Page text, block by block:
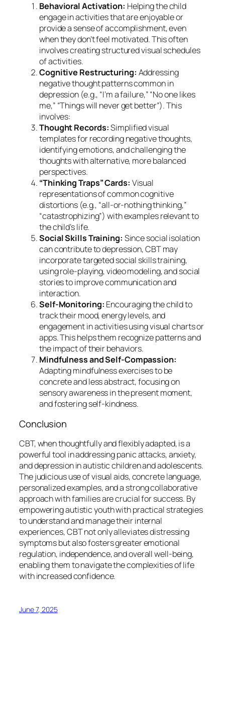
Behavioral Activation: Helping the child
engage in activities that are enjoyable or
provide a sense of accomplishment, even
when they don’t feel motivated. This often
involves creating structured visual schedules
of activities.
Cognitive Restructuring: Addressing
negative thought patterns common in
depression (e.g., “I’m a failure,” “No one likes
me,” “Things will never get better”). This
involves:
Thought Records:Simplified visual
templates for recording negative thoughts,
identifying emotions, and challenging the
thoughts with alternative, more balanced
perspectives.
“Thinking Traps” Cards: Visual
representations of common cognitive
distortions (e.g., “all-or-nothing thinking,”
“catastrophizing”) with examples relevant to
the child’s life.
Social Skills Training: Since social isolation
can contribute to depression, CBT may
incorporate targeted social skills training,
using role-playing, video modeling, and social
stories to improve communication and
interaction.
Self-Monitoring: Encouraging the child to
track their mood, energy levels, and
engagement in activities using visual charts or
apps. This helps them recognize patterns and
the impact of their behaviors.
Mindfulness and Self-Compassion:
Adapting mindfulness exercises to be
concrete and less abstract, focusing on
sensory awareness in the present moment,
and fostering self-kindness.
Conclusion
CBT, when thoughtfully and flexibly adapted, is a
powerful tool in addressing panic attacks, anxiety,
and depression in autistic children and adolescents.
The judicious use of visual aids, concrete language,
personalized examples, and a strong collaborative
approach with families are crucial for success. By
empowering autistic youth with practical strategies
to understand and manage their internal
experiences, CBT not only alleviates distressing
symptoms but also fosters greater emotional
regulation, independence, and overall well-being,
enabling them to navigate the complexities of life
with increased confidence.
June 7, 2025